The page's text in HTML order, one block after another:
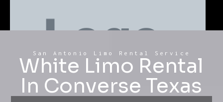
San Antonio Limo Rental Service
White Limo Rental
In Converse Texas